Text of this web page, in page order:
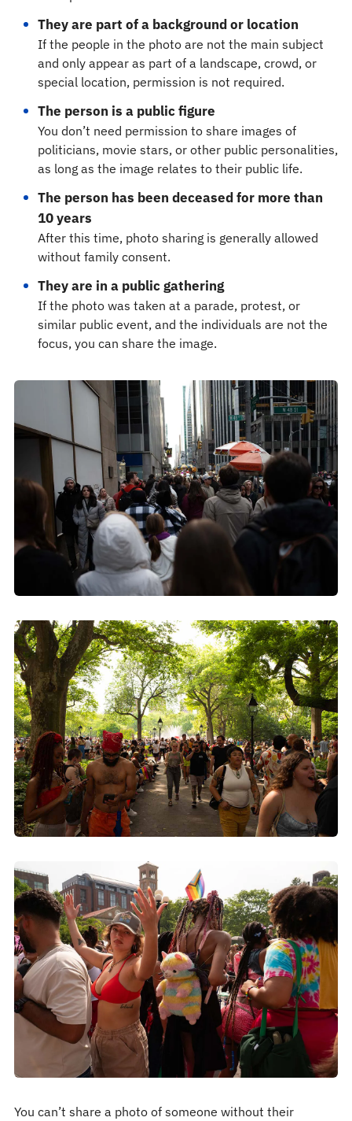
They are part of a background or location
If the people in the photo are not the main subject
and only appear as part of a landscape, crowd, or
special location, permission is not required.
The person is a public figure
You don’t need permission to share images of
politicians, movie stars, or other public personalities,
as long as the image relates to their public life.
The person has been deceased for more than
10 years
After this time, photo sharing is generally allowed
without family consent.
They are in a public gathering
If the photo was taken at a parade, protest, or
similar public event, and the individuals are not the
focus, you can share the image.
You can’t share a photo of someone without their